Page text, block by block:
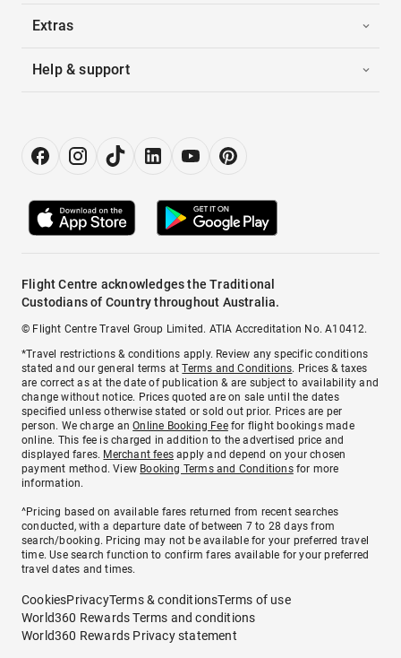
Extras
Help & support
Flight Centre acknowledges the Traditional
Custodians of Country throughout Australia.
© Flight Centre Travel Group Limited. ATIA Accreditation No. A10412.
*Travel restrictions & conditions apply. Review any specific conditions
stated and our general terms atTerms and Conditions. Prices & taxes
are correct as at the date of publication & are subject to availability and
change without notice. Prices quoted are on sale until the dates
specified unless otherwise stated or sold out prior. Prices are per
person. We charge anOnline Booking Feefor flight bookings made
online. This fee is charged in addition to the advertised price and
displayed fares. Merchant fees apply and depend on your chosen
payment method. View Booking Terms and Conditionsfor more
information.
^Pricing based on available fares returned from recent searches
conducted, with a departure date of between 7 to 28 days from
search/booking. Pricing may not be available for your preferred travel
time. Use search function to confirm fares available for your preferred
travel dates and times.
CookiesPrivacyTerms & conditionsTerms of use
World360 Rewards Terms and conditions
World360 Rewards Privacy statement